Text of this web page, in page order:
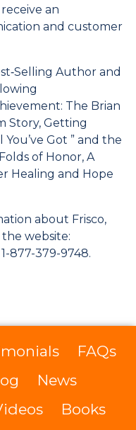
an
and customer
Author and
The Brian
Story, Getting
Got ” and the
of Honor, A
Healing and Hope
about Frisco,
the website:
877-379-9748.
FAQs
News
Books